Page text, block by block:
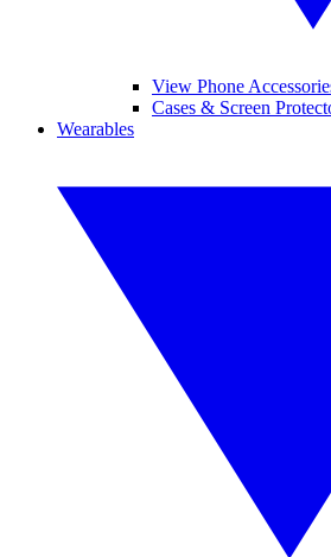
View Phone
Cases & Screen
Wearables